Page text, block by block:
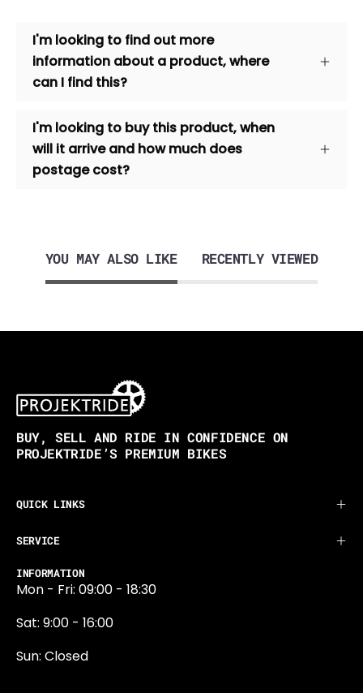
I'm looking to find out more
information about a product, where
can I find this?
I'm looking to buy this product, when
will it arrive and how much does
postage cost?
YOU MAY ALSO LIKE RECENTLY VIEWED
BUY, SELL AND RIDE IN CONFIDENCE ON
PROJEKTRIDE’S PREMIUM BIKES
QUICK LINKS
SERVICE
INFORMATION
Mon - Fri: 09:00 - 18:30
Sat: 9:00 - 16:00
Sun: Closed